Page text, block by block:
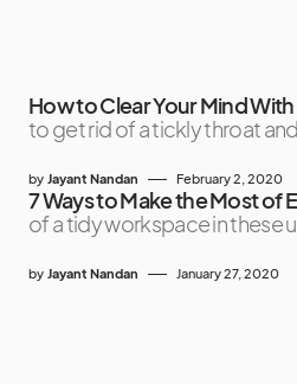
How to Clear Your Mind
to get rid of a tickly throat
by Jayant Nandan February 2, 2020
7 Ways to Make the Most of
of a tidy workspace in these
by Jayant Nandan January 27, 2020